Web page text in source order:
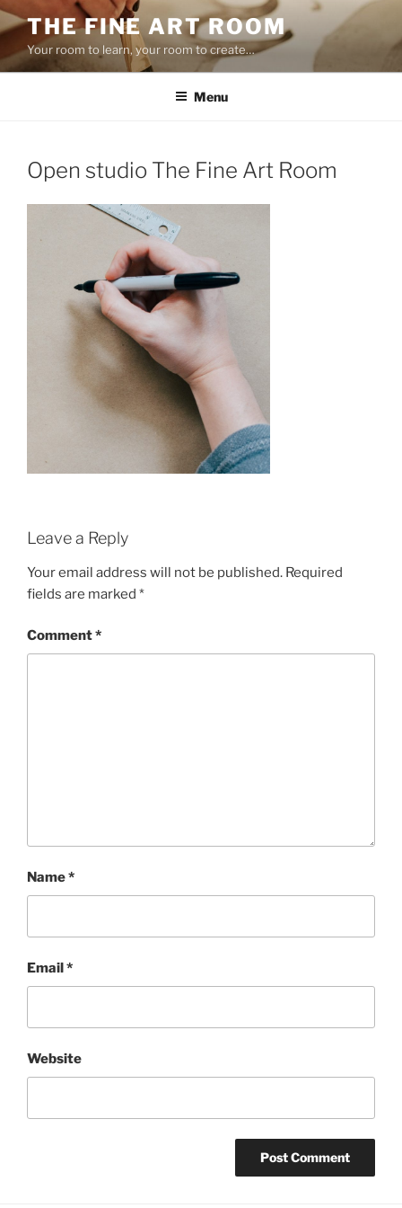
Skip
to
content
THE FINE ART ROOM
Your room to learn, your room to create…
Menu
Open studio The Fine Art Room
Leave a Reply
Your email address will not be published. Required
fields are marked *
Comment*
Name*
Email*
Website